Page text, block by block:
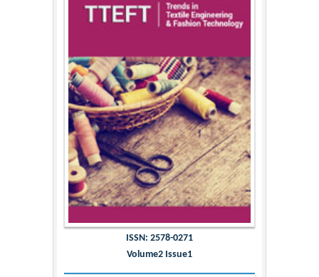
ISSN: 2578-0271
Volume2 Issue1